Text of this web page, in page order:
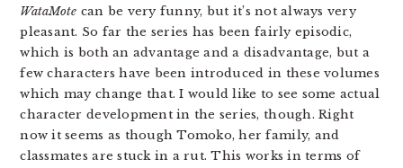
WataMote can be very funny, but it’s not always very
pleasant. So far the series has been fairly episodic,
which is both an advantage and a disadvantage, but a
few characters have been introduced in these volumes
which may change that. I would like to see some actual
character development in the series, though. Right
now it seems as though Tomoko, her family, and
classmates are stuck in a rut. This works in terms of